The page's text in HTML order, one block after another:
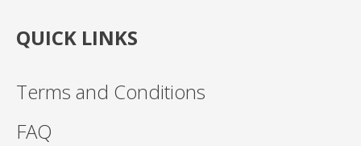
QUICK LINKS
Terms and Conditions
FAQ